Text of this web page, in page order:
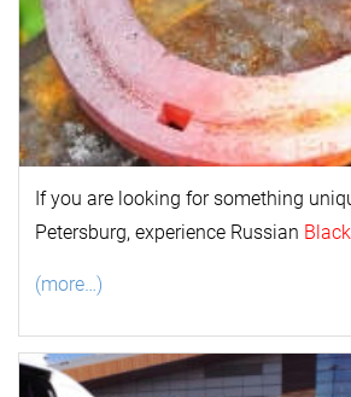
If you are looking for something
Petersburg, experience Russian
(more…)